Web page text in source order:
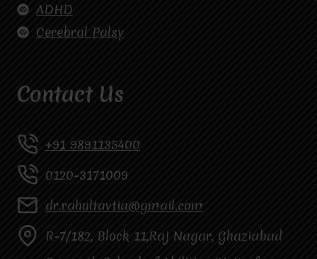
ADHD
Cerebral Palsy
Contact Us
+91 9891135400
0120-3171009
dr.rahultavtia@gmail.com
R-7/182, Block 11,Raj Nagar, Ghaziabad